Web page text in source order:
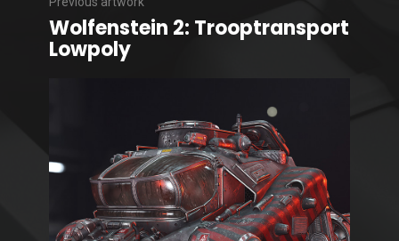
Wolfenstein 2: Trooptransport
Lowpoly